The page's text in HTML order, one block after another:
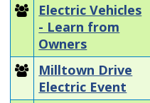
Electric Vehicles
- Learn from
Owners
Milltown Drive
Electric Event